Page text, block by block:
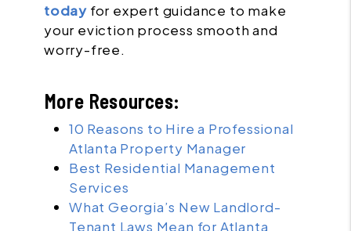
today for expert guidance to make
your eviction process smooth and
worry-free.
More Resources:
10 Reasons to Hire a Professional
Atlanta Property Manager
Best Residential Management
Services
What Georgia’s New Landlord-
Tenant Laws Mean for Atlanta